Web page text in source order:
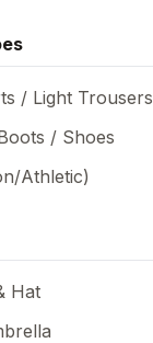
/ Light Trousers
/ Shoes
Athletic)
Hat